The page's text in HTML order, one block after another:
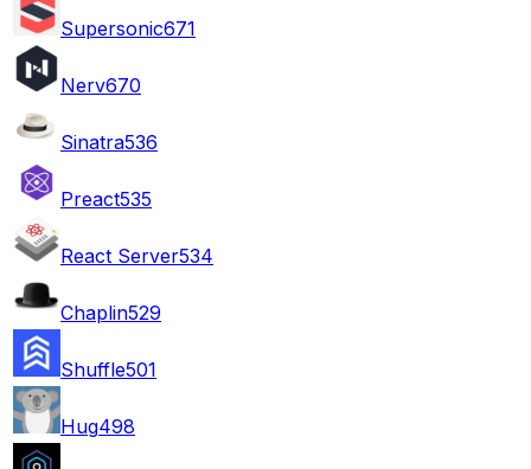
Supersonic671
Nerv670
Sinatra536
Preact535
React Server534
Chaplin529
Shuffle501
Hug498